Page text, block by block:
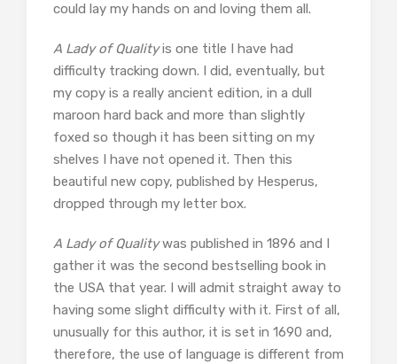
could lay my hands on and loving them all.
A Lady of Qualityis one title I have had
difficulty tracking down. I did, eventually, but
my copy is a really ancient edition, in a dull
maroon hard back and more than slightly
foxed so though it has been sitting on my
shelves I have not opened it. Then this
beautiful new copy, published by Hesperus,
dropped through my letter box.
A Lady of Qualitywas published in 1896 and I
gather it was the second bestselling book in
the USA that year. I will admit straight away to
having some slight difficulty with it. First of all,
unusually for this author, it is set in 1690 and,
therefore, the use of language is different from